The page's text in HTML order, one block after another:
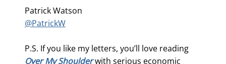
Patrick Watson
@PatrickW
P.S. If you like my letters, you’ll love reading
Over My Shoulderwith serious economic